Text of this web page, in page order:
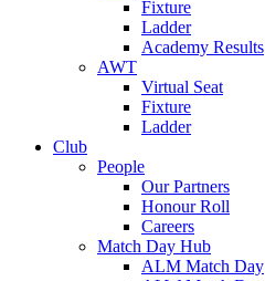
Fixture
Ladder
Academy Results
AWT
Virtual Seat
Fixture
Ladder
Club
People
Our Partners
Honour Roll
Careers
Match Day Hub
ALM Match Day